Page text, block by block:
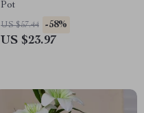
Pot
US $57.44 -58%
US $23.97